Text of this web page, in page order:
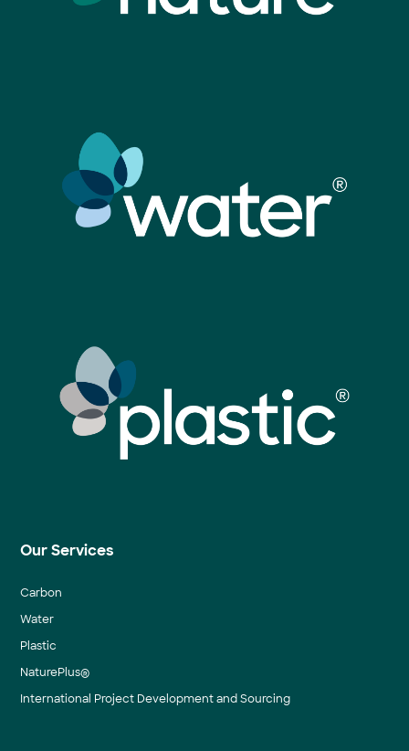
Our Services
Carbon
Water
Plastic
NaturePlus®
International Project Development and Sourcing